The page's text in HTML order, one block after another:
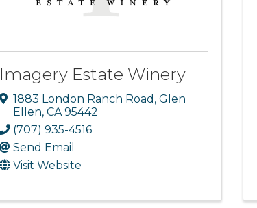
Imagery Estate Winery
1883 London Ranch Road , Glen
Ellen, CA 95442
(707) 935-4516
Send Email
Visit Website